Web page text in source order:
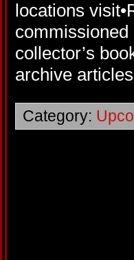
locations
commissioned
collector’s
archive
Category: